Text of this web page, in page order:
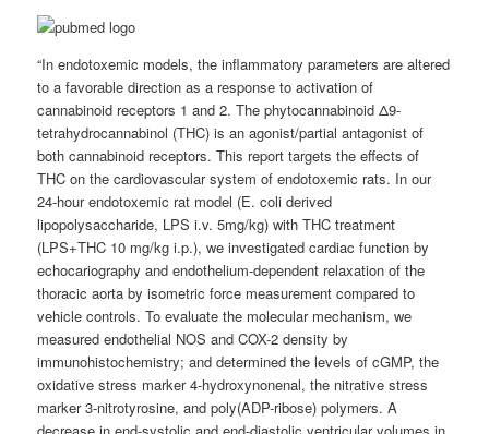
“In endotoxemic models, the inflammatory parameters are altered
to a favorable direction as a response to activation of
cannabinoid receptors 1 and 2. The phytocannabinoid Δ9-
tetrahydrocannabinol (THC) is an agonist/partial antagonist of
both cannabinoid receptors. This report targets the effects of
THC on the cardiovascular system of endotoxemic rats. In our
24-hour endotoxemic rat model (E. coli derived
lipopolysaccharide, LPS i.v. 5mg/kg) with THC treatment
(LPS+THC 10 mg/kg i.p.), we investigated cardiac function by
echocariography and endothelium-dependent relaxation of the
thoracic aorta by isometric force measurement compared to
vehicle controls. To evaluate the molecular mechanism, we
measured endothelial NOS and COX-2 density by
immunohistochemistry; and determined the levels of cGMP, the
oxidative stress marker 4-hydroxynonenal, the nitrative stress
marker 3-nitrotyrosine, and poly(ADP-ribose) polymers. A